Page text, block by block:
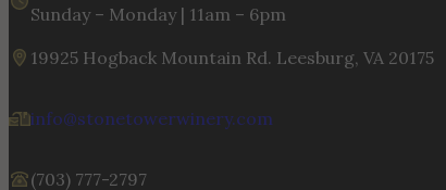
Sunday – Monday | 11am – 6pm
19925 Hogback Mountain Rd. Leesburg, VA 20175
info@stonetowerwinery.com
(703) 777-2797